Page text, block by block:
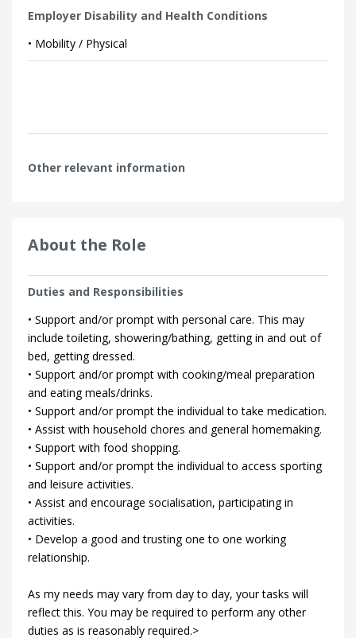
Employer Disability and Health Conditions
• Mobility / Physical
Other relevant information
About the Role
Duties and Responsibilities
• Support and/or prompt with personal care. This may
include toileting, showering/bathing, getting in and out of
bed, getting dressed.
• Support and/or prompt with cooking/meal preparation
and eating meals/drinks.
• Support and/or prompt the individual to take medication.
• Assist with household chores and general homemaking.
• Support with food shopping.
• Support and/or prompt the individual to access sporting
and leisure activities.
• Assist and encourage socialisation, participating in
activities.
• Develop a good and trusting one to one working
relationship.
As my needs may vary from day to day, your tasks will
reflect this. You may be required to perform any other
duties as is reasonably required.>